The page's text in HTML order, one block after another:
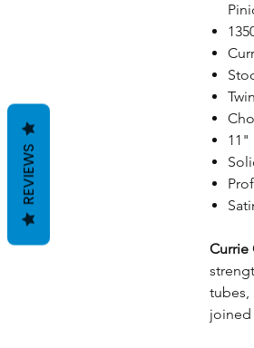
11"
Currie
tubes,
joined
REVIEWS